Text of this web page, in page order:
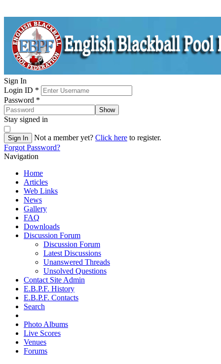
Sign In
Login ID *
Password *
Show
Stay signed in
Sign In Not a member yet? Click here to register.
Forgot Password?
Navigation
Home
Articles
Web Links
News
Gallery
FAQ
Downloads
Discussion Forum
Discussion Forum
Latest Discussions
Unanswered Threads
Unsolved Questions
Contact Site Admin
E.B.P.F. History
E.B.P.F. Contacts
Search
Photo Albums
Live Scores
Venues
Forums